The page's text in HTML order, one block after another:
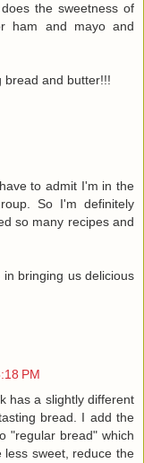
the sweetness of
ham and mayo and
bread and butter!!!
to admit I'm in the
So I'm definitely
so many recipes and
bringing us delicious
PM
has a slightly different
bread. I add the
"regular bread" which
less sweet, reduce the